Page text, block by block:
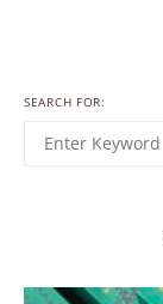
SEARCH FOR: